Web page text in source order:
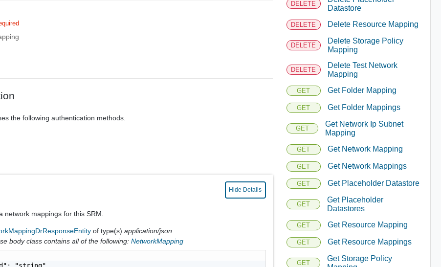
the following authentication methods.
Hide Details
network mappings for this SRM.
of type(s)application/json
body class contains all of the following: NetworkMapping
"string",
DELETE
Datastore
DELETE Delete Resource Mapping
DELETE
Delete Storage Policy
Mapping
DELETE
Delete Test Network
Mapping
GET Get Folder Mapping
GET Get Folder Mappings
GET
Get Network Ip Subnet
Mapping
GET Get Network Mapping
GET Get Network Mappings
GET Get Placeholder Datastore
GET
Get Placeholder
Datastores
GET Get Resource Mapping
GET Get Resource Mappings
GET
Get Storage Policy